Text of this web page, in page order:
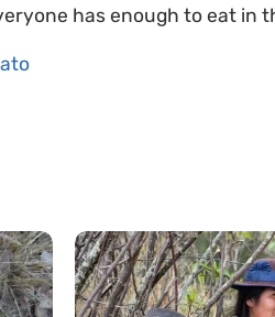
has enough to eat in